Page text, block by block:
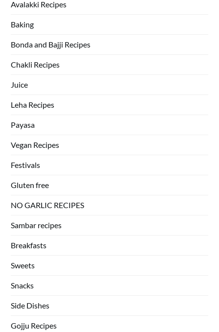
Avalakki Recipes
Baking
Bonda and Bajji Recipes
Chakli Recipes
Juice
Leha Recipes
Payasa
Vegan Recipes
Festivals
Gluten free
NO GARLIC RECIPES
Sambar recipes
Breakfasts
Sweets
Snacks
Side Dishes
Gojju Recipes